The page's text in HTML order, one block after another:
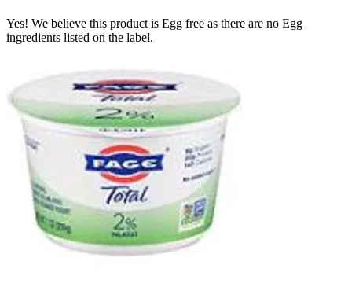
Yes! We believe this product is Egg free as there are no Egg
ingredients listed on the label.